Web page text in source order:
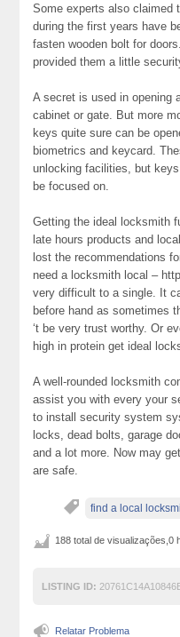
Some experts also claimed
during the first years have
fasten wooden bolt for
provided them a little
A secret is used in opening
cabinet or gate. But more
keys quite sure can be
biometrics and keycard.
unlocking facilities, but
be focused on.
Getting the ideal locksmith
late hours products and
lost the recommendations
need a locksmith local –
very difficult to a single. It
before hand as sometimes
‘t be very trust worthy. Or
high in protein get ideal
A well-rounded locksmith
assist you with every your
to install security system
locks, dead bolts, garage
and a lot more. Now may
are safe.
find a local
188 total de visualizações,0
LISTING ID:
Relatar Problema